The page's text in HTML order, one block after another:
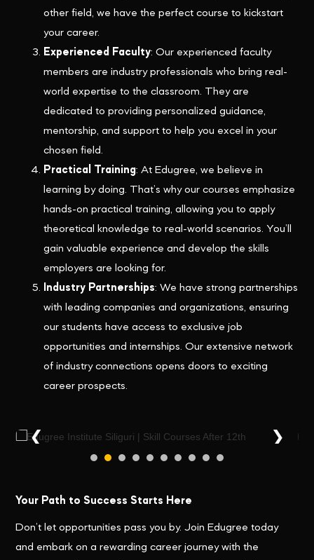
other field, we have the perfect course to kickstart
your career.
Experienced Faculty: Our experienced faculty
members are industry professionals who bring real-
world expertise to the classroom. They are
dedicated to providing personalized guidance,
mentorship, and support to help you excel in your
chosen field.
Practical Training: At Edugree, we believe in
learning by doing. That’s why our courses emphasize
hands-on practical training, allowing you to apply
theoretical knowledge to real-world scenarios. You’ll
gain valuable experience and develop the skills
employers are looking for.
Industry Partnerships: We have strong partnerships
with leading companies and organizations, ensuring
our students have access to exclusive job
opportunities and internships. Our extensive network
of industry connections opens doors to exciting
career prospects.
❮ ❯
Your Path to Success Starts Here
Don’t let opportunities pass you by. Join Edugree today
and embark on a rewarding career journey with the